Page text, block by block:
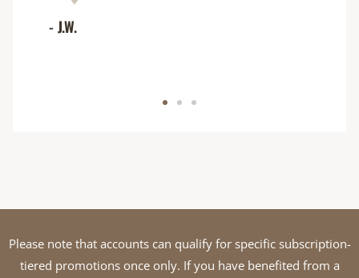
- J.W.
Please note that accounts can qualify for specific subscription-
tiered promotions once only. If you have benefited from a